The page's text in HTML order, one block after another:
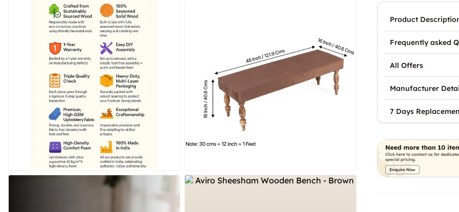
Product
Frequently asked
All Offers
Manufacturer
7 Days